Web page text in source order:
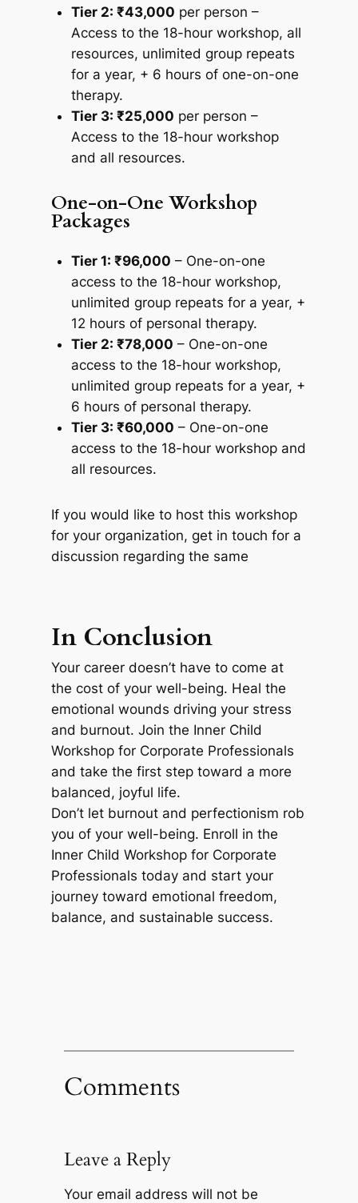
Tier 2: ₹43,000 per person –
Access to the 18-hour workshop, all
resources, unlimited group repeats
for a year, + 6 hours of one-on-one
therapy.
Tier 3: ₹25,000 per person –
Access to the 18-hour workshop
and all resources.
One-on-One Workshop
Packages
Tier 1: ₹96,000 – One-on-one
access to the 18-hour workshop,
unlimited group repeats for a year, +
12 hours of personal therapy.
Tier 2: ₹78,000 – One-on-one
access to the 18-hour workshop,
unlimited group repeats for a year, +
6 hours of personal therapy.
Tier 3: ₹60,000 – One-on-one
access to the 18-hour workshop and
all resources.
If you would like to host this workshop
for your organization, get in touch for a
discussion regarding the same
In Conclusion
Your career doesn’t have to come at
the cost of your well-being. Heal the
emotional wounds driving your stress
and burnout. Join the Inner Child
Workshop for Corporate Professionals
and take the first step toward a more
balanced, joyful life.
Don’t let burnout and perfectionism rob
you of your well-being. Enroll in the
Inner Child Workshop for Corporate
Professionals today and start your
journey toward emotional freedom,
balance, and sustainable success.
Comments
Leave a Reply
Your email address will not be